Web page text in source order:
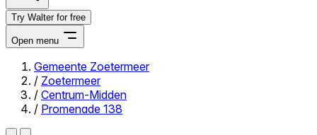
Try Walter for free
Open menu
Close menu
Gemeente Zoetermeer
/ Zoetermeer
/ Centrum-Midden
/ Promenade 138